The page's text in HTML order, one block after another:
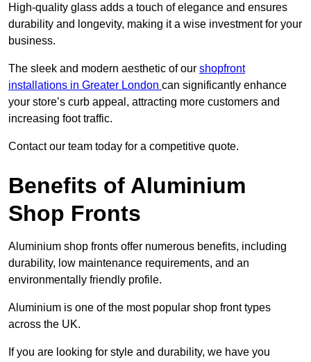
High-quality glass adds a touch of elegance and ensures
durability and longevity, making it a wise investment for your
business.
The sleek and modern aesthetic of our shopfront
installations in Greater London can significantly enhance
your store’s curb appeal, attracting more customers and
increasing foot traffic.
Contact our team today for a competitive quote.
Benefits of Aluminium
Shop Fronts
Aluminium shop fronts offer numerous benefits, including
durability, low maintenance requirements, and an
environmentally friendly profile.
Aluminium is one of the most popular shop front types
across the UK.
If you are looking for style and durability, we have you